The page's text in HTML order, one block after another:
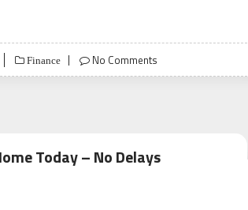
Finance No Comments
Today – No Delays